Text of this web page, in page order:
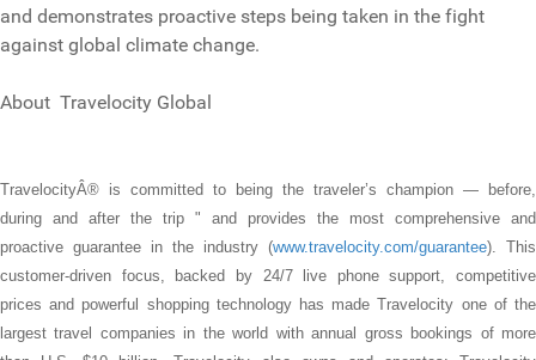
and demonstrates proactive steps being taken in the fight
against global climate change.
About Travelocity Global
TravelocityÂ® is committed to being the traveler’s champion — before,
during and after the trip " and provides the most comprehensive and
proactive guarantee in the industry (www.travelocity.com/guarantee). This
customer-driven focus, backed by 24/7 live phone support, competitive
prices and powerful shopping technology has made Travelocity one of the
largest travel companies in the world with annual gross bookings of more